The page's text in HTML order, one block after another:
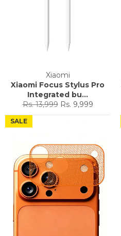
Xiaomi
Xiaomi Focus Stylus Pro
Integrated bu...
Regular
price
Rs. 13,999 Sale
price
Rs. 9,999
SALE